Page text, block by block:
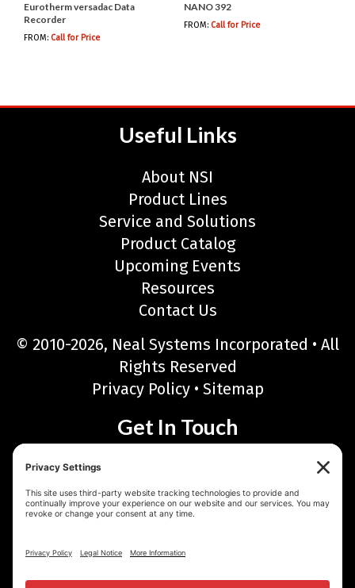
Eurotherm versadac Data
Recorder
FROM: Call for Price
NANO 392
FROM: Call for Price
Useful Links
About NSI
Product Lines
Service and Solutions
Product Catalog
Upcoming Events
Resources
Contact Us
© 2010-2026, Neal Systems Incorporated • All
Rights Reserved
Privacy Policy• Sitemap
Get In Touch
Neal Systems Incorporated
122 Terry Drive, Newtown, PA 18940
Fax: 215-968-6480
Email:sales@nealsystems.com